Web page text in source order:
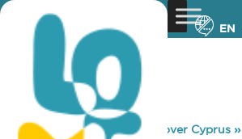
EN
You are here: Home »Discover Cyprus »